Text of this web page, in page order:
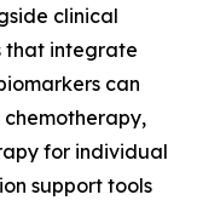
clinical
that integrate
can
for individual
support tools